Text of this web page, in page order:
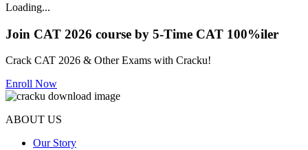
Loading...
Join CAT 2026 course by 5-Time CAT 100%iler
Crack CAT 2026 & Other Exams with Cracku!
Enroll Now
ABOUT US
Our Story